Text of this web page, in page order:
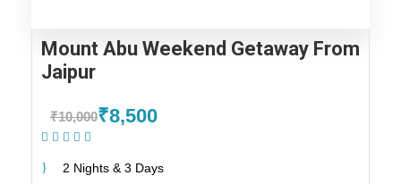
Mount Abu Weekend Getaway From
Jaipur
₹10,000₹8,500
2 Nights & 3 Days